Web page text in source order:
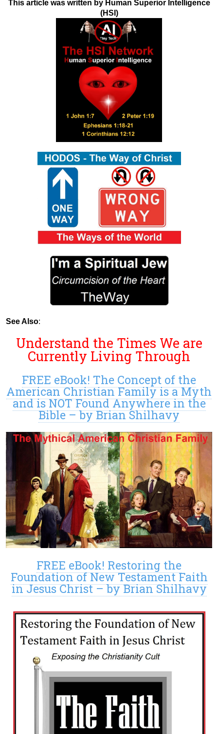
This article was written by Human Superior Intelligence
(HSI)
See Also:
Understand the Times We are
Currently Living Through
FREE eBook! The Concept of the
American Christian Family is a Myth
and is NOT Found Anywhere in the
Bible – by Brian Shilhavy
FREE eBook! Restoring the
Foundation of New Testament Faith
in Jesus Christ – by Brian Shilhavy